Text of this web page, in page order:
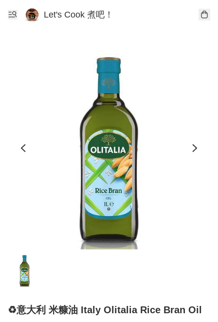
Let's Cook 煮吧！
♻️意大利 米糠油 Italy Olitalia Rice Bran Oil